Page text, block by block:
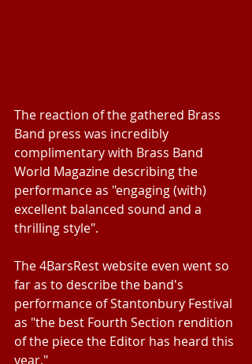
The reaction of the gathered Brass
Band press was incredibly
complimentary with Brass Band
World Magazine describing the
performance as "engaging (with)
excellent balanced sound and a
thrilling style".
The 4BarsRest website even went so
far as to describe the band's
performance of Stantonbury Festival
as "the best Fourth Section rendition
of the piece the Editor has heard this
year."